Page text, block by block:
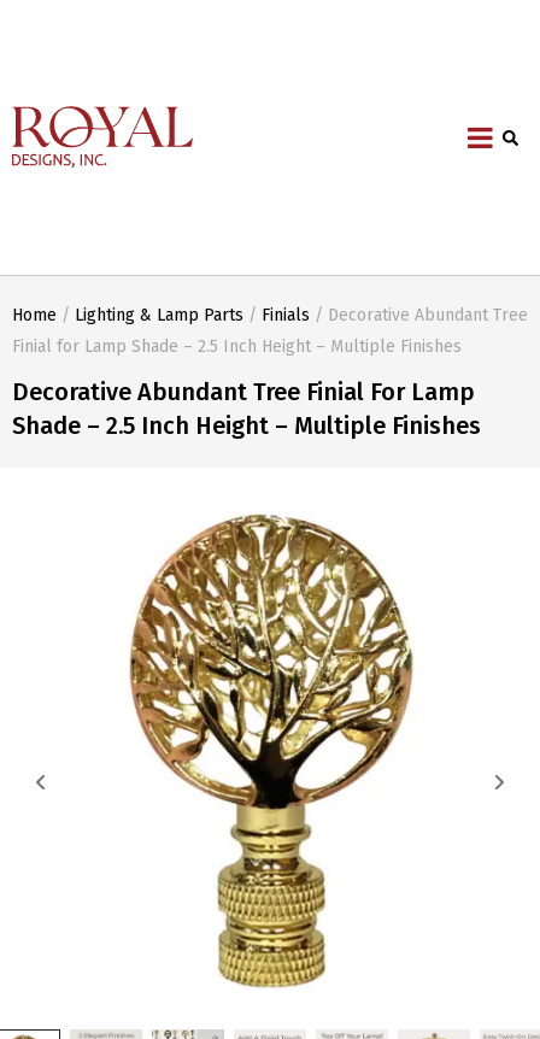
Home / Lighting & Lamp Parts / Finials / Decorative Abundant Tree
Finial for Lamp Shade – 2.5 Inch Height – Multiple Finishes
Decorative Abundant Tree Finial For Lamp
Shade – 2.5 Inch Height – Multiple Finishes